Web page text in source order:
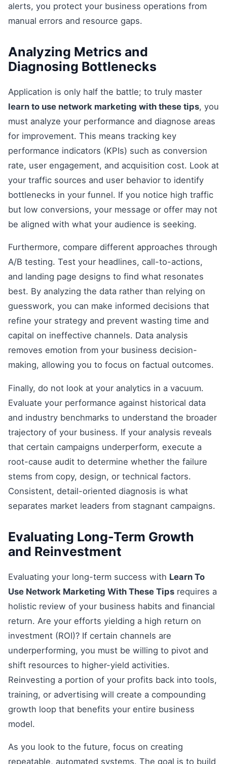
alerts, you protect your business operations from
manual errors and resource gaps.
Analyzing Metrics and
Diagnosing Bottlenecks
Application is only half the battle; to truly master
learn to use network marketing with these tips, you
must analyze your performance and diagnose areas
for improvement. This means tracking key
performance indicators (KPIs) such as conversion
rate, user engagement, and acquisition cost. Look at
your traffic sources and user behavior to identify
bottlenecks in your funnel. If you notice high traffic
but low conversions, your message or offer may not
be aligned with what your audience is seeking.
Furthermore, compare different approaches through
A/B testing. Test your headlines, call-to-actions,
and landing page designs to find what resonates
best. By analyzing the data rather than relying on
guesswork, you can make informed decisions that
refine your strategy and prevent wasting time and
capital on ineffective channels. Data analysis
removes emotion from your business decision-
making, allowing you to focus on factual outcomes.
Finally, do not look at your analytics in a vacuum.
Evaluate your performance against historical data
and industry benchmarks to understand the broader
trajectory of your business. If your analysis reveals
that certain campaigns underperform, execute a
root-cause audit to determine whether the failure
stems from copy, design, or technical factors.
Consistent, detail-oriented diagnosis is what
separates market leaders from stagnant campaigns.
Evaluating Long-Term Growth
and Reinvestment
Evaluating your long-term success with Learn To
Use Network Marketing With These Tips requires a
holistic review of your business habits and financial
return. Are your efforts yielding a high return on
investment (ROI)? If certain channels are
underperforming, you must be willing to pivot and
shift resources to higher-yield activities.
Reinvesting a portion of your profits back into tools,
training, or advertising will create a compounding
growth loop that benefits your entire business
model.
As you look to the future, focus on creating
repeatable, automated systems. The goal is to build